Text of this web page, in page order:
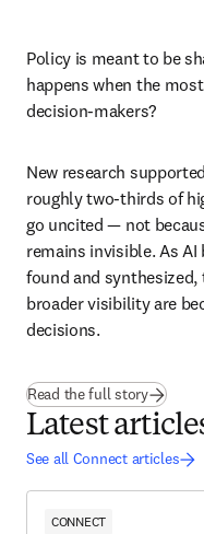
Policy is meant to be
happens when the
decision-makers?
New research
roughly two-thirds of
go uncited — not
remains invisible. As
found and
broader visibility are
decisions.
Read the full story(opens
Latest
See all Connect articles
CONNECT